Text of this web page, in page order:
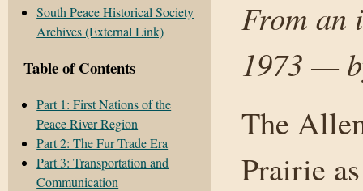
South Peace Historical Society
Archives (External Link)
Table of Contents
Part 1: First Nations of the
Peace River Region
Part 2: The Fur Trade Era
Part 3: Transportation and
Communication
From an
1973 —
The
Prairie